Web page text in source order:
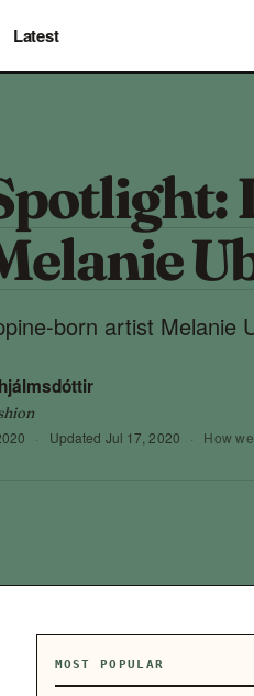
Latest
born artist Melanie
· Updated Jul 17, 2020 · How
MOST POPULAR